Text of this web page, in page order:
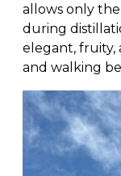
allows only
during
elegant, fruity,
and walking